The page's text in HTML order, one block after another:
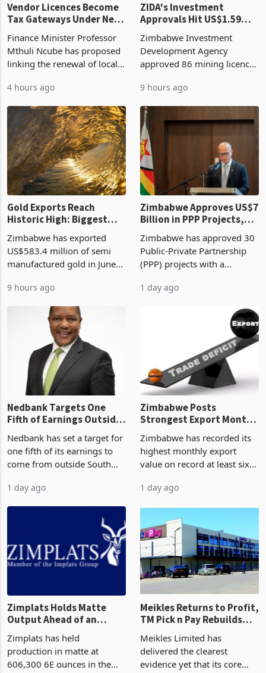
Vendor Licences Become
Tax Gateways Under New
Treasury Proposal
Finance Minister Professor
Mthuli Ncube has proposed
linking the renewal of local
compliance with Zimbabwe
Revenue Authority
presumptive tax
requirements, using council
re
4 hours ago
ZIDA's Investment
Approvals Hit US$1.59
Billion With Mining and
Manufacturing at 79.6%
Zimbabwe Investment
Development Agency
approved 86 mining licences
the second quarter of 2026,
an average approved ticket
of US$8.9 million and the
largest sectoral allocatio
9 hours ago
Gold Exports Reach
Historic High: Biggest
Monthly Windfall in
History Tests
Boom
Zimbabwe has exported
US$583.4 million of semi
manufactured gold in June
value recorded in
Zimbabwe’s trade history,
latest data from Zimstat
shows. The figure exceeded
9 hours ago
Zimbabwe Approves US$7
Billion in PPP Projects,
But Less Than Half Reach
Construction
Zimbabwe has approved 30
Public-Private Partnership
(PPP) projects with a
of US$7 billion since 2018,
though fewer than half have
progressed into construction
Nedbank Targets One
Fifth of Earnings Outside
South Africa After NCBA
Deal
Nedbank has set a target for
one fifth of its earnings to
come from outside South
business around Southern
and East Africa through the
acquisition of a controlling
stake in K
1 day ago
Zimbabwe Posts
Strongest Export Month
on Record: Export
Concentration Reaches
Zimbabwe has recorded its
highest monthly export
value on record at least six
merchandise exports rising
63.1% from May to
US$1.442 billion. Imports
increased 11.5% to a reco
1 day ago
Zimplats Holds Matte
Output Ahead of an
Earnings Rebound
Zimplats has held
Meikles Returns to Profit,
TM Pick n Pay Rebuilds
Market Share
Meikles Limited has